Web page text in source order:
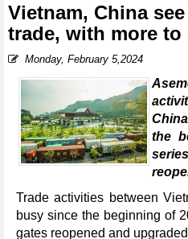
Vietnam, China
trade, with more to
Monday, February 5,2024
the
Trade activities between
busy since the beginning of
gates reopened and